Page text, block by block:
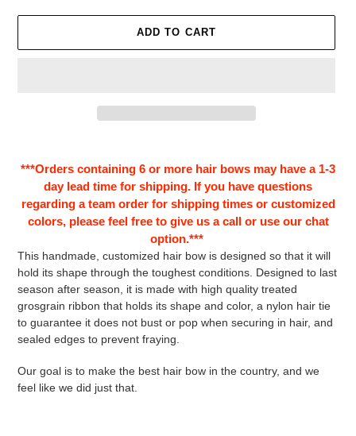
ADD TO CART
cart
***Orders containing 6 or more hair bows may have a 1-3
day lead time for shipping. If you have questions
regarding a team order for shipping times or customized
colors, please feel free to give us a call or use our chat
option.***
This handmade, customized hair bow is designed so that it will
hold its shape through the toughest conditions. Designed to last
season after season, it is made with high quality treated
grosgrain ribbon that holds its shape and color, a nylon hair tie
to guarantee it does not bust or pop when securing in hair, and
sealed edges to prevent fraying.
Our goal is to make the best hair bow in the country, and we
feel like we did just that.